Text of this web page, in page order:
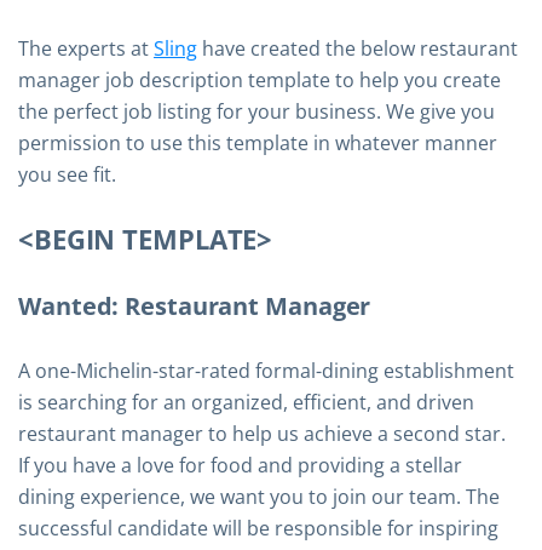
The experts atSling have created the below restaurant
manager job description template to help you create
the perfect job listing for your business. We give you
permission to use this template in whatever manner
you see fit.
<BEGIN TEMPLATE>
Wanted: Restaurant Manager
A one-Michelin-star-rated formal-dining establishment
is searching for an organized, efficient, and driven
restaurant manager to help us achieve a second star.
If you have a love for food and providing a stellar
dining experience, we want you to join our team. The
successful candidate will be responsible for inspiring